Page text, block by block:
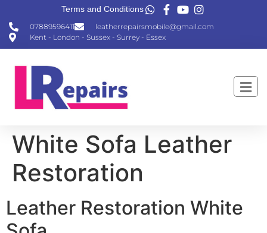
07889596411
leatherrepairsmobile@gmail.com
Kent - London - Sussex - Surrey - Essex
Terms and Conditions
White Sofa Leather
Restoration
Leather Restoration White